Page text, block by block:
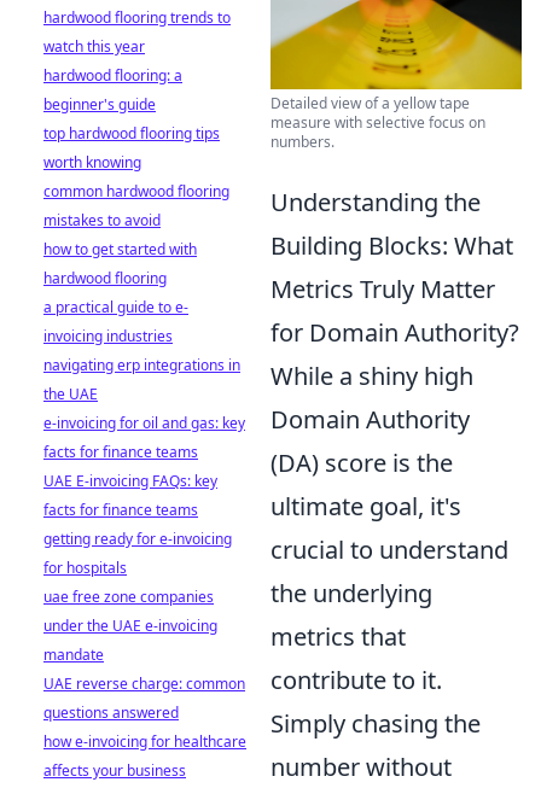
Detailed view of a yellow tape
measure with selective focus on
numbers.
Understanding the
Building Blocks: What
Metrics Truly Matter
for Domain Authority?
While a shiny high
Domain Authority
(DA) score is the
ultimate goal, it's
crucial to understand
the underlying
metrics that
contribute to it.
Simply chasing the
number without
hardwood flooring trends to
watch this year
hardwood flooring: a
beginner's guide
top hardwood flooring tips
worth knowing
common hardwood flooring
mistakes to avoid
how to get started with
hardwood flooring
a practical guide to e-
invoicing industries
navigating erp integrations in
the UAE
e-invoicing for oil and gas: key
facts for finance teams
UAE E-invoicing FAQs: key
facts for finance teams
getting ready for e-invoicing
for hospitals
uae free zone companies
under the UAE e-invoicing
mandate
UAE reverse charge: common
questions answered
how e-invoicing for healthcare
affects your business